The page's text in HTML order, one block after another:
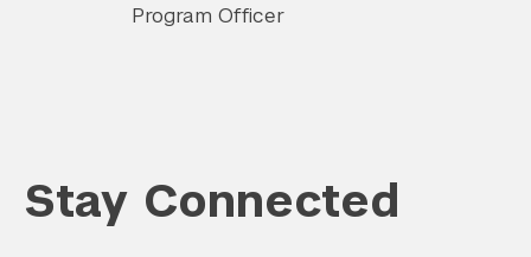
Program Officer
Stay Connected